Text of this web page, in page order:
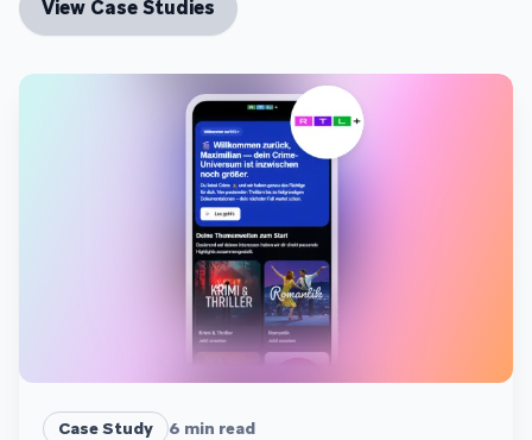
View Case Studies
Case Study 6 min read